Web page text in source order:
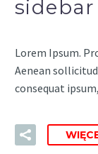
sidebar
Lorem Ipsum.
Aenean
consequat